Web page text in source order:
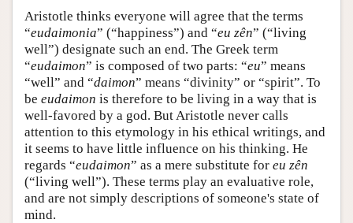
Aristotle thinks everyone will agree that the terms
“eudaimonia” (“happiness”) and “eu zên” (“living
well”) designate such an end. The Greek term
“eudaimon” is composed of two parts: “eu” means
“well” and “daimon” means “divinity” or “spirit”. To
be eudaimon is therefore to be living in a way that is
well-favored by a god. But Aristotle never calls
attention to this etymology in his ethical writings, and
it seems to have little influence on his thinking. He
regards “eudaimon” as a mere substitute for eu zên
(“living well”). These terms play an evaluative role,
and are not simply descriptions of someone's state of
mind.